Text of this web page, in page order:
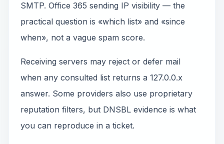
SMTP. Office 365 sending IP visibility — the
practical question is «which list» and «since
when», not a vague spam score.
Receiving servers may reject or defer mail
when any consulted list returns a 127.0.0.x
answer. Some providers also use proprietary
reputation filters, but DNSBL evidence is what
you can reproduce in a ticket.